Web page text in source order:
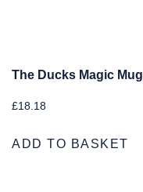
The Ducks Magic Mug
£18.18
ADD TO BASKET